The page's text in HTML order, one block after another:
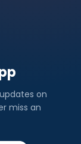
on
miss an